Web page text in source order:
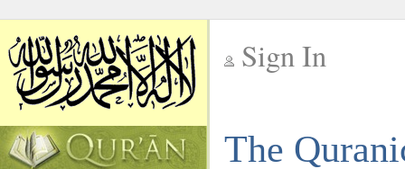
Sign In
The